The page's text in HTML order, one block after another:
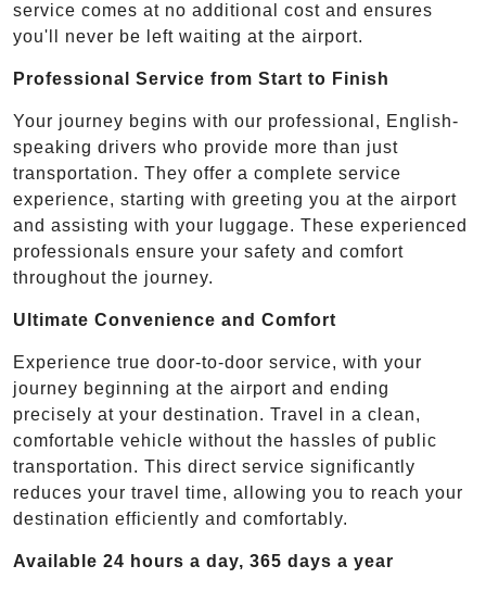
service comes at no additional cost and ensures
you'll never be left waiting at the airport.
Professional Service from Start to Finish
Your journey begins with our professional, English-
speaking drivers who provide more than just
transportation. They offer a complete service
experience, starting with greeting you at the airport
and assisting with your luggage. These experienced
professionals ensure your safety and comfort
throughout the journey.
Ultimate Convenience and Comfort
Experience true door-to-door service, with your
journey beginning at the airport and ending
precisely at your destination. Travel in a clean,
comfortable vehicle without the hassles of public
transportation. This direct service significantly
reduces your travel time, allowing you to reach your
destination efficiently and comfortably.
Available 24 hours a day, 365 days a year